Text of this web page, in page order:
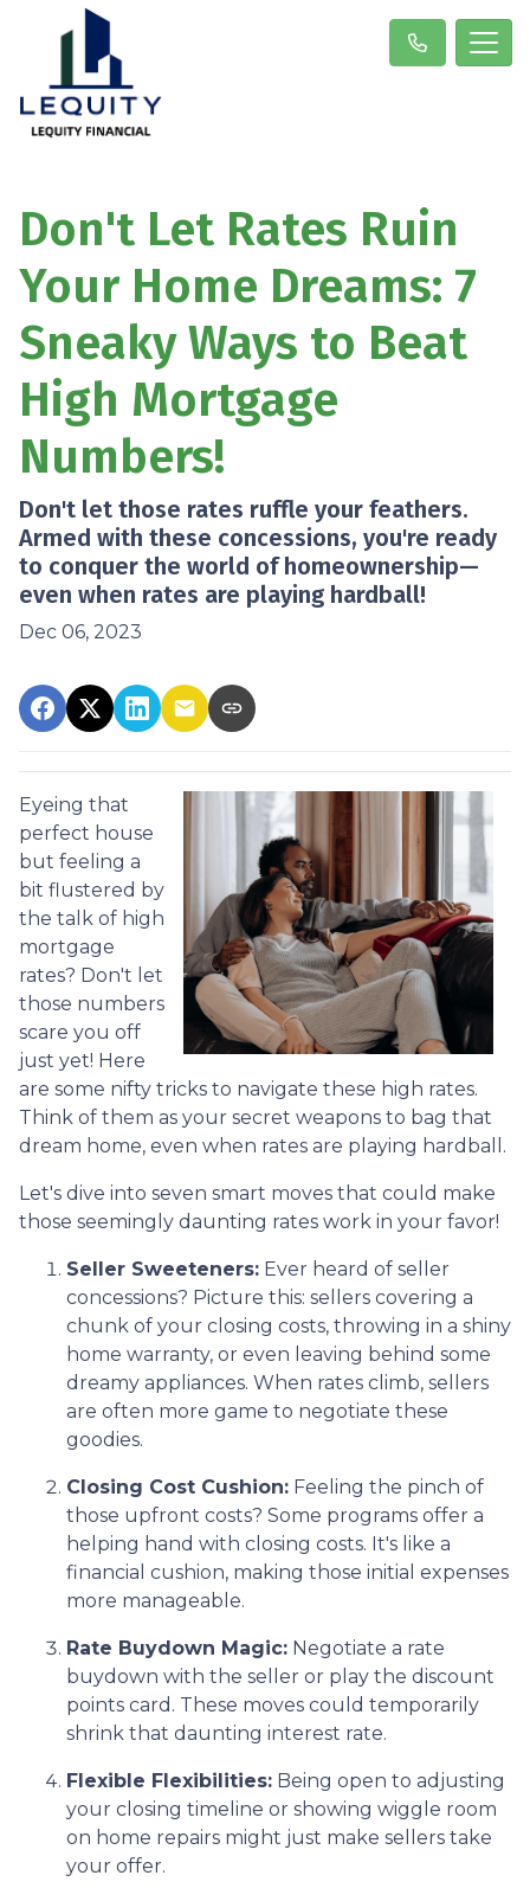
Don't Let Rates Ruin
Your Home Dreams: 7
Sneaky Ways to Beat
High Mortgage
Numbers!
Don't let those rates ruffle your feathers.
Armed with these concessions, you're ready
to conquer the world of homeownership—
even when rates are playing hardball!
Dec 06, 2023
Eyeing that
perfect house
but feeling a
bit flustered by
the talk of high
mortgage
rates? Don't let
those numbers
scare you off
just yet! Here
are some nifty tricks to navigate these high rates.
Think of them as your secret weapons to bag that
dream home, even when rates are playing hardball.
Let's dive into seven smart moves that could make
those seemingly daunting rates work in your favor!
Seller Sweeteners: Ever heard of seller
concessions? Picture this: sellers covering a
chunk of your closing costs, throwing in a shiny
home warranty, or even leaving behind some
dreamy appliances. When rates climb, sellers
are often more game to negotiate these
goodies.
Closing Cost Cushion: Feeling the pinch of
those upfront costs? Some programs offer a
helping hand with closing costs. It's like a
financial cushion, making those initial expenses
more manageable.
Rate Buydown Magic: Negotiate a rate
buydown with the seller or play the discount
points card. These moves could temporarily
shrink that daunting interest rate.
Flexible Flexibilities: Being open to adjusting
your closing timeline or showing wiggle room
on home repairs might just make sellers take
your offer.